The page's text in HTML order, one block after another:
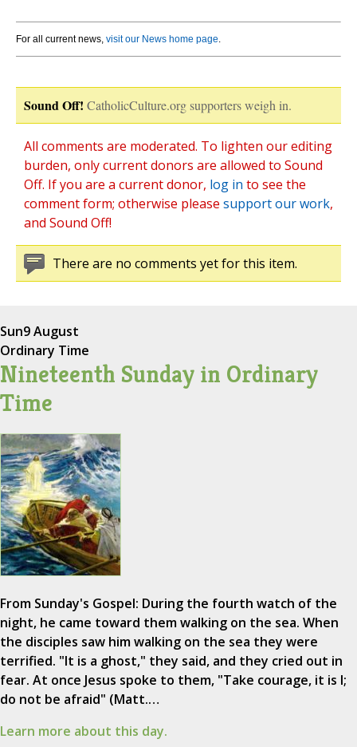
For all current news, visit our News home page.
Sound Off! CatholicCulture.org supporters weigh in.
All comments are moderated. To lighten our editing
burden, only current donors are allowed to Sound
Off. If you are a current donor, log in to see the
comment form; otherwise please support our work,
and Sound Off!
There are no comments yet for this item.
Sun9 August
Ordinary Time
Nineteenth Sunday in Ordinary
Time
From Sunday's Gospel: During the fourth watch of the
night, he came toward them walking on the sea. When
the disciples saw him walking on the sea they were
terrified. "It is a ghost," they said, and they cried out in
fear. At once Jesus spoke to them, "Take courage, it is I;
do not be afraid" (Matt.…
Learn more about this day.